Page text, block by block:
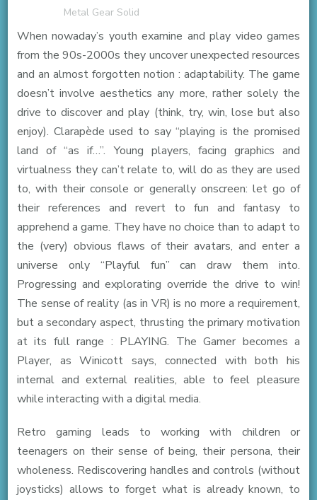
Metal Gear Solid
When nowaday’s youth examine and play video games
from the 90s-2000s they uncover unexpected resources
and an almost forgotten notion : adaptability. The game
doesn’t involve aesthetics any more, rather solely the
drive to discover and play (think, try, win, lose but also
enjoy). Clarapède used to say “playing is the promised
land of “as if…”. Young players, facing graphics and
virtualness they can’t relate to, will do as they are used
to, with their console or generally onscreen: let go of
their references and revert to fun and fantasy to
apprehend a game. They have no choice than to adapt to
the (very) obvious flaws of their avatars, and enter a
universe only “Playful fun” can draw them into.
Progressing and explorating override the drive to win!
The sense of reality (as in VR) is no more a requirement,
but a secondary aspect, thrusting the primary motivation
at its full range : PLAYING. The Gamer becomes a
Player, as Winicott says, connected with both his
internal and external realities, able to feel pleasure
while interacting with a digital media.
Retro gaming leads to working with children or
teenagers on their sense of being, their persona, their
wholeness. Rediscovering handles and controls (without
joysticks) allows to forget what is already known, to